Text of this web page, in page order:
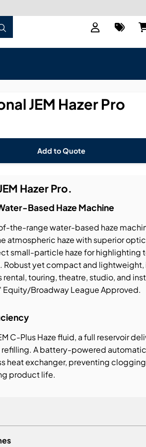
JEM Hazer Pro
Add to Quote
Hazer Pro.
Based Haze Machine
of-the-range water-based haze
atmospheric haze with superior
small-particle haze for highlighting
Robust yet compact and
rental, touring, theatre, studio, and
Broadway League Approved.
C-Plus Haze fluid, a full reservoir
refilling. A battery-powered
heat exchanger, preventing
product life.